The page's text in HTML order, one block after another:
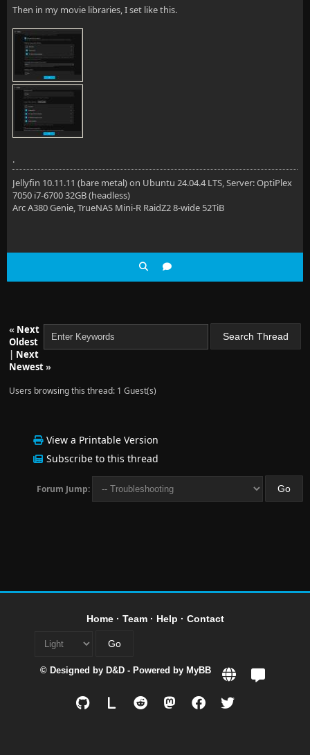
Then in my movie libraries, I set like this.
.
Jellyfin 10.11.11 (bare metal) on Ubuntu 24.04.4 LTS, Server: OptiPlex
7050 i7-6700 32GB (headless)
Arc A380 Genie, TrueNAS Mini-R RaidZ2 8-wide 52TiB
« Next
Oldest
| Next
Newest»
Users browsing this thread: 1 Guest(s)
View a Printable Version
Subscribe to this thread
Forum Jump:
Home· Team· Help · Contact
© Designed by D&D - Powered by MyBB